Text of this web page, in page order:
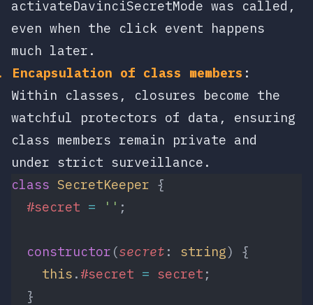
activateDavinciSecretMode was called,
even when the click event happens
much later.
Encapsulation of class members :
Within classes, closures become the
watchful protectors of data, ensuring
class members remain private and
under strict surveillance.
class SecretKeeper {
  #secret
= '' ;
  constructor
(secret : string) {
    this
. #secret = secret ;
  }